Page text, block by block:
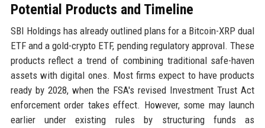
Potential Products and Timeline
SBI Holdings has already outlined plans for a Bitcoin-XRP dual
ETF and a gold-crypto ETF, pending regulatory approval. These
products reflect a trend of combining traditional safe-haven
assets with digital ones. Most firms expect to have products
ready by 2028, when the FSA's revised Investment Trust Act
enforcement order takes effect. However, some may launch
earlier under existing rules by structuring funds as